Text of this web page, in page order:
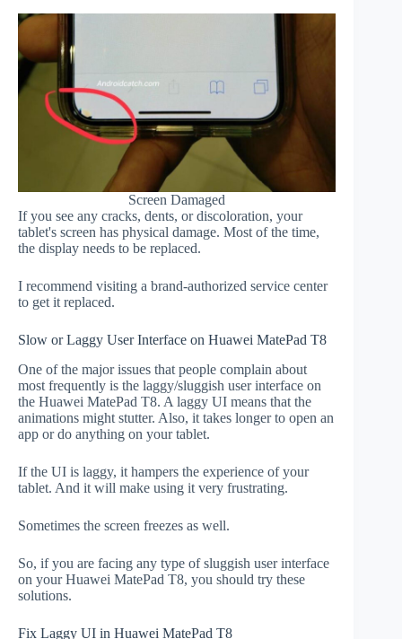
Screen Damaged
If you see any cracks, dents, or discoloration, your
tablet's screen has physical damage. Most of the time,
the display needs to be replaced.
I recommend visiting a brand-authorized service center
to get it replaced.
Slow or Laggy User Interface on Huawei MatePad T8
One of the major issues that people complain about
most frequently is the laggy/sluggish user interface on
the Huawei MatePad T8. A laggy UI means that the
animations might stutter. Also, it takes longer to open an
app or do anything on your tablet.
If the UI is laggy, it hampers the experience of your
tablet. And it will make using it very frustrating.
Sometimes the screen freezes as well.
So, if you are facing any type of sluggish user interface
on your Huawei MatePad T8, you should try these
solutions.
Fix Laggy UI in Huawei MatePad T8